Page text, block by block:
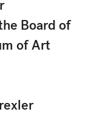
Board of
of Art